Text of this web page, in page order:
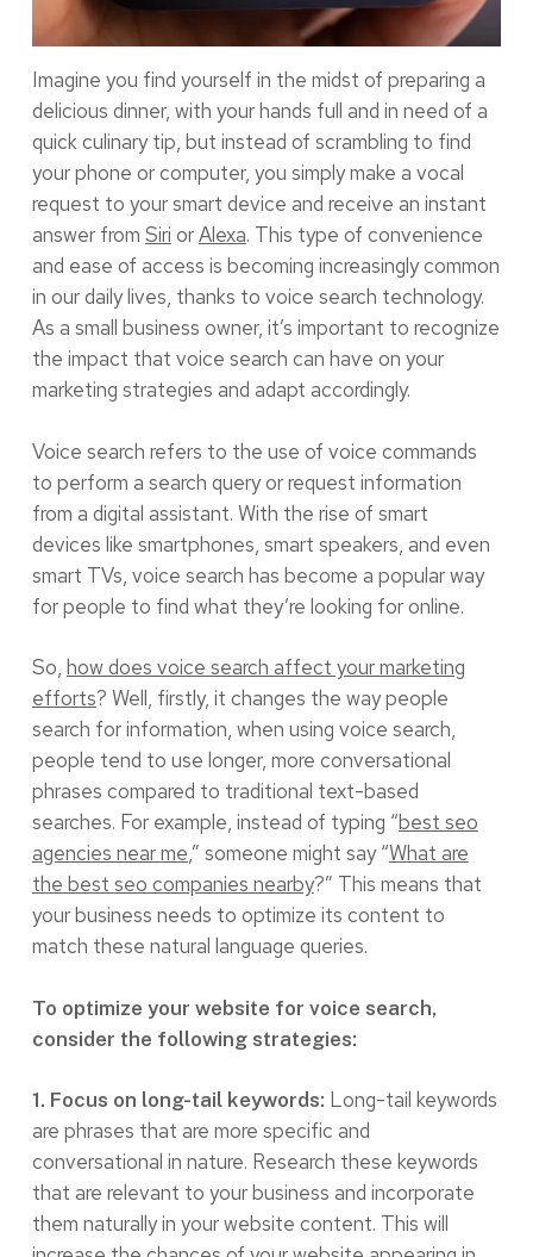
Imagine you find yourself in the midst of preparing a
delicious dinner, with your hands full and in need of a
quick culinary tip, but instead of scrambling to find
your phone or computer, you simply make a vocal
request to your smart device and receive an instant
answer from Siri orAlexa. This type of convenience
and ease of access is becoming increasingly common
in our daily lives, thanks to voice search technology.
As a small business owner, it’s important to recognize
the impact that voice search can have on your
marketing strategies and adapt accordingly.
Voice search refers to the use of voice commands
to perform a search query or request information
from a digital assistant. With the rise of smart
devices like smartphones, smart speakers, and even
smart TVs, voice search has become a popular way
for people to find what they’re looking for online.
So, how does voice search affect your marketing
efforts? Well, firstly, it changes the way people
search for information, when using voice search,
people tend to use longer, more conversational
phrases compared to traditional text-based
searches. For example, instead of typing “best seo
agencies near me,” someone might say “What are
the best seo companies nearby?” This means that
your business needs to optimize its content to
match these natural language queries.
To optimize your website for voice search,
consider the following strategies:
1. Focus on long-tail keywords: Long-tail keywords
are phrases that are more specific and
conversational in nature. Research these keywords
that are relevant to your business and incorporate
them naturally in your website content. This will